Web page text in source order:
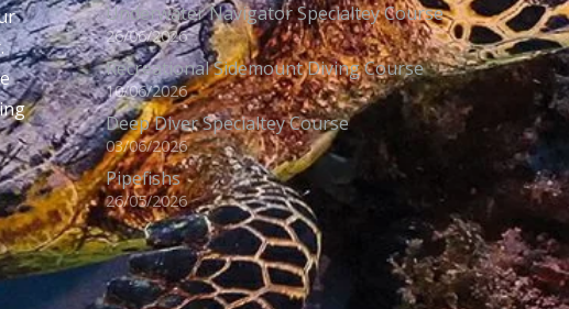
Underwater Navigator Specialtey Course
26/06/2026
Recreational Sidemount Diving Course
10/06/2026
Deep Diver Specialtey Course
03/06/2026
Pipefishs
26/05/2026